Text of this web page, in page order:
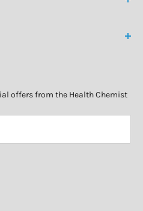
offers from the Health Chemist